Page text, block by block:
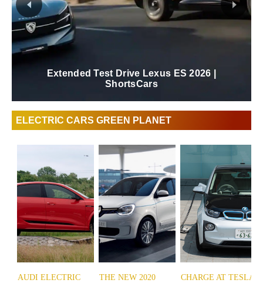
New 2026 Lexus ES Review | ShortsCars
ELECTRIC CARS GREEN PLANET
AUDI ELECTRIC
THE NEW 2020
CHARGE AT TESLA